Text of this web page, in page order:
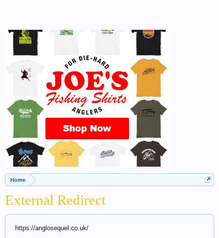
Home
External Redirect
https://anglosequel.co.uk/